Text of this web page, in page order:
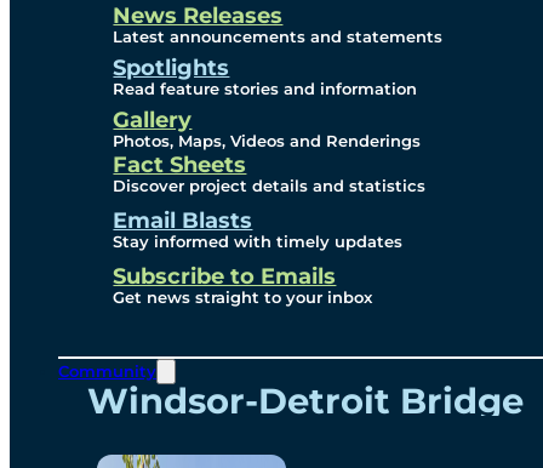
News Releases
Latest announcements and statements
Spotlights
Read feature stories and information
Gallery
Photos, Maps, Videos and Renderings
Fact Sheets
Discover project details and statistics
Email Blasts
Stay informed with timely updates
Subscribe to Emails
Get news straight to your inbox
Community
Photos
Maps
Videos
Renderings
Contact
Windsor-Detroit Bridge
Authority